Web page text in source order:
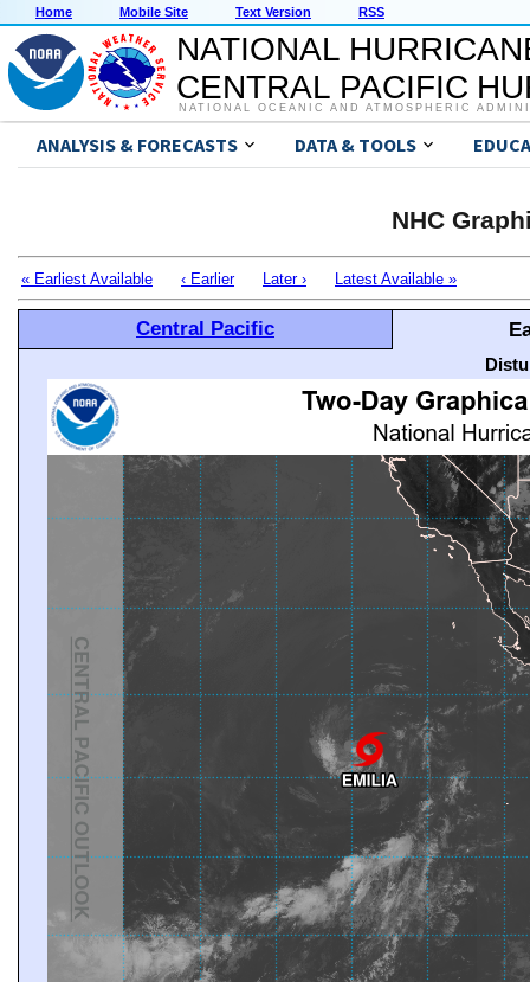
Home Mobile Site Text Version RSS
NATIONAL
CENTRAL PACIFIC
NATIONAL OCEANIC AND ATMOSPHERIC
ANALYSIS & FORECASTS DATA & TOOLS
NHC
« Earliest Available ‹ Earlier Later › Latest Available »
Central Pacific